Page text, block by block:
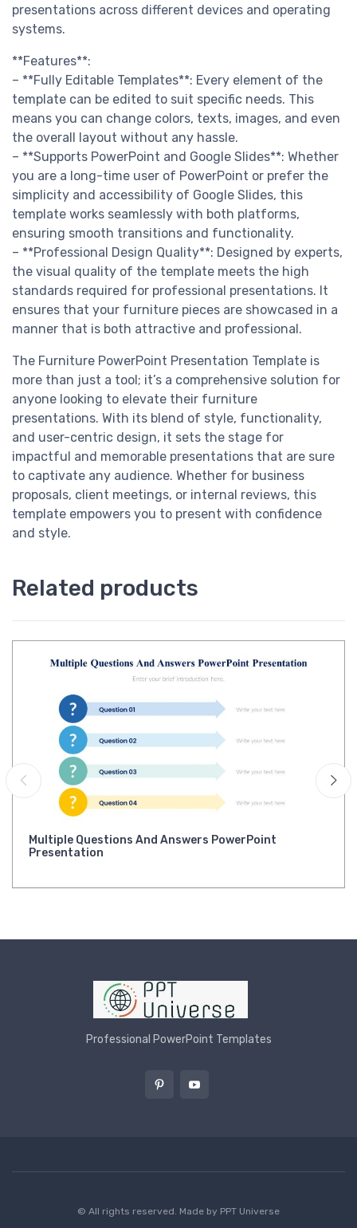
presentations across different devices and operating
systems.
**Features**:
– **Fully Editable Templates**: Every element of the
template can be edited to suit specific needs. This
means you can change colors, texts, images, and even
the overall layout without any hassle.
– **Supports PowerPoint and Google Slides**: Whether
you are a long-time user of PowerPoint or prefer the
simplicity and accessibility of Google Slides, this
template works seamlessly with both platforms,
ensuring smooth transitions and functionality.
– **Professional Design Quality**: Designed by experts,
the visual quality of the template meets the high
standards required for professional presentations. It
ensures that your furniture pieces are showcased in a
manner that is both attractive and professional.
The Furniture PowerPoint Presentation Template is
more than just a tool; it’s a comprehensive solution for
anyone looking to elevate their furniture
presentations. With its blend of style, functionality,
and user-centric design, it sets the stage for
impactful and memorable presentations that are sure
to captivate any audience. Whether for business
proposals, client meetings, or internal reviews, this
template empowers you to present with confidence
and style.
Related products
Multiple Questions And Answers PowerPoint
Presentation
Professional PowerPoint Templates
© All rights reserved. Made by PPT Universe